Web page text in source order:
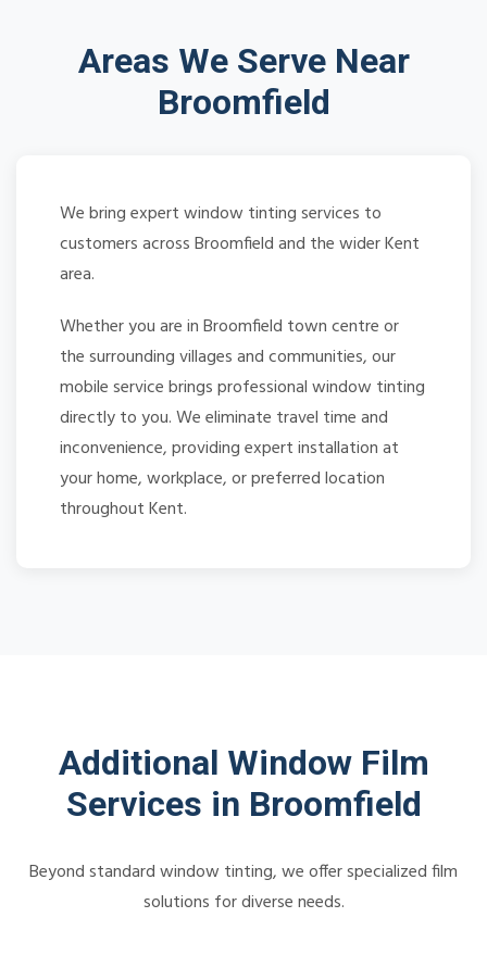
Areas We Serve Near
Broomfield
We bring expert window tinting services to
customers across Broomfield and the wider Kent
area.
Whether you are in Broomfield town centre or
the surrounding villages and communities, our
mobile service brings professional window tinting
directly to you. We eliminate travel time and
inconvenience, providing expert installation at
your home, workplace, or preferred location
throughout Kent.
Additional Window Film
Services in Broomfield
Beyond standard window tinting, we offer specialized film
solutions for diverse needs.